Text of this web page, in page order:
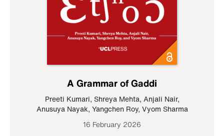
A Grammar of Gaddi
Preeti Kumari, Shreya Mehta, Anjali Nair,
Anusuya Nayak, Yangchen Roy, Vyom Sharma
16 February 2026